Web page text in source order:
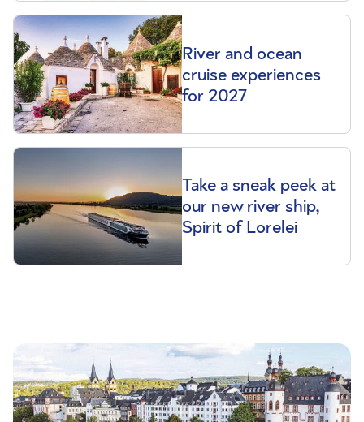
River and ocean
cruise experiences
for 2027
Take a sneak peek at
our new river ship,
Spirit of Lorelei